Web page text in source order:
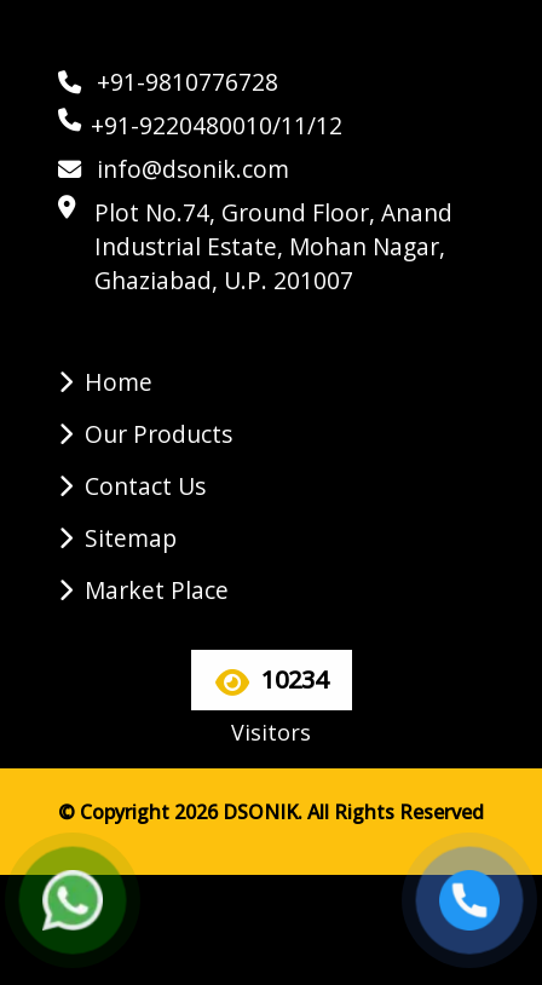
+91-9810776728
+91-9220480010/11/12
info@dsonik.com
Plot No.74, Ground Floor, Anand
Industrial Estate, Mohan Nagar,
Ghaziabad, U.P. 201007
Home
Our Products
Contact Us
Sitemap
Market Place
10234
Visitors
© Copyright 2026 DSONIK. All Rights Reserved